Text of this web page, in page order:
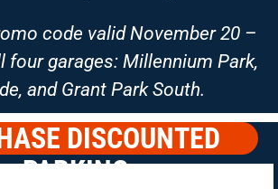
code valid November 20 –
four garages: Millennium Park,
and Grant Park South.
DISCOUNTED
PARKING